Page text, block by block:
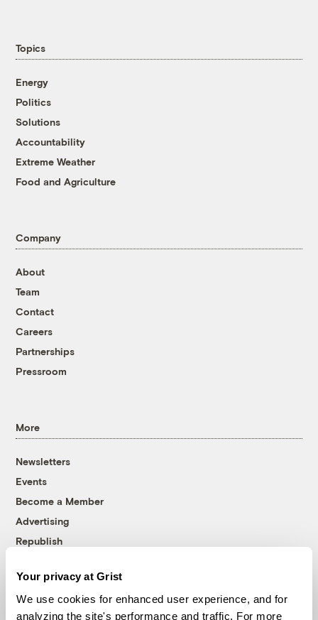
Your privacy at Grist
We use cookies for enhanced user experience, and for
analyzing the site's performance and traffic. For more
Topics
Energy
Politics
Solutions
Accountability
Extreme Weather
Food and Agriculture
Company
About
Team
Contact
Careers
Partnerships
Pressroom
More
Newsletters
Events
Become a Member
Advertising
Republish